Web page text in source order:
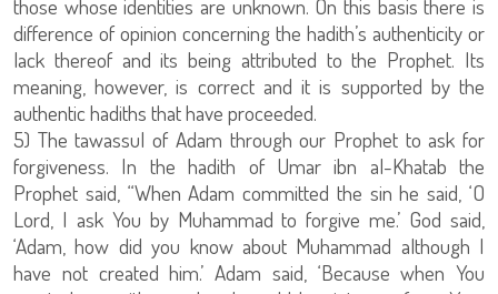
those whose identities are unknown. On this basis there is
difference of opinion concerning the hadith’s authenticity or
lack thereof and its being attributed to the Prophet. Its
meaning, however, is correct and it is supported by the
authentic hadiths that have proceeded.
5) The tawassul of Adam through our Prophet to ask for
forgiveness. In the hadith of Umar ibn al-Khatab the
Prophet said, “When Adam committed the sin he said, ‘O
Lord, I ask You by Muhammad to forgive me.’ God said,
‘Adam, how did you know about Muhammad although I
have not created him.’ Adam said, ‘Because when You